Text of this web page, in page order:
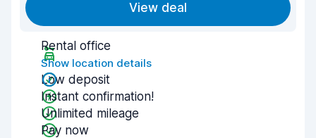
View deal
Rental office
Show location details
Low deposit
Instant confirmation!
Unlimited mileage
Pay now